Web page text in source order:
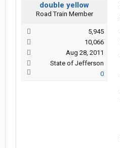
double yellow
Road Train Member
5,945
10,066
Aug 28, 2011
State of Jefferson
0